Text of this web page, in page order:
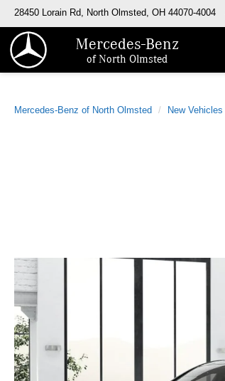
Mercedes-Benz
of North Olmsted
28450 Lorain Rd, North Olmsted, OH 44070-4004
Mercedes-Benz of North Olmsted New Vehicles